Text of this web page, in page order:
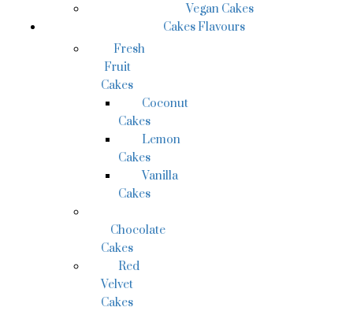
Vegan Cakes
Cakes Flavours
Fresh
Fruit
Cakes
Coconut
Cakes
Lemon
Cakes
Vanilla
Cakes
Chocolate
Cakes
Red
Velvet
Cakes